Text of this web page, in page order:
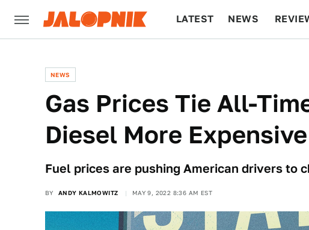
LATEST NEWS
NEWS
Gas Prices Tie All-
Diesel More
Fuel prices are pushing American drivers to
BY ANDY KALMOWITZ MAY 9, 2022 8:36 AM EST